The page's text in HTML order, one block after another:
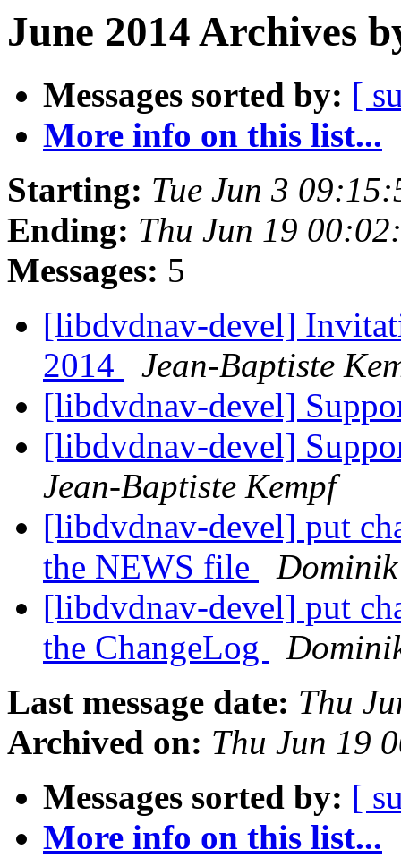
June 2014 Archives
Messages sorted by: [
More info on this list...
Starting: Tue Jun 3
Ending: Thu Jun 19
Messages: 5
[libdvdnav-devel]
2014
Jean-Baptiste
[libdvdnav-devel]
[libdvdnav-devel]
Jean-Baptiste Kempf
[libdvdnav-devel] put
the NEWS file
[libdvdnav-devel] put
the ChangeLog
Last message date: Thu
Archived on: Thu Jun 19
Messages sorted by: [
More info on this list...